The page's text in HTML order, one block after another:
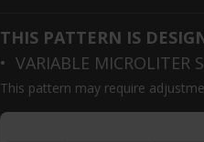
THIS PATTERN IS
• VARIABLE MICROLITER
This pattern may require